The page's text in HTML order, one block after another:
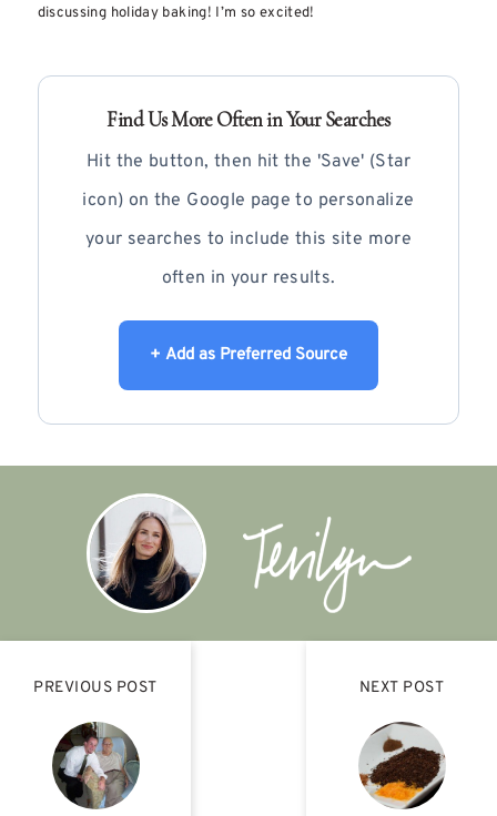
discussing holiday baking! I’m so excited!
Find Us More Often in Your Searches
Hit the button, then hit the 'Save' (Star
icon) on the Google page to personalize
your searches to include this site more
often in your results.
+ Add as Preferred Source
PREVIOUS POST NEXT POST